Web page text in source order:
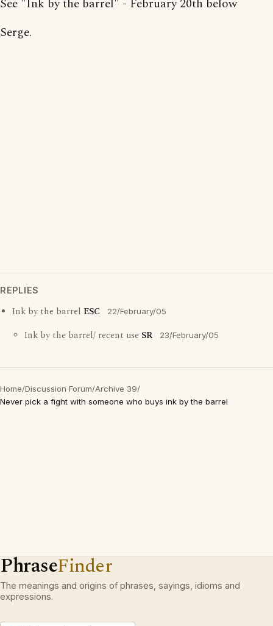
See "Ink by the barrel" - February 20th below
Serge.
REPLIES
Ink by the barrel ESC 22/February/05
Ink by the barrel/ recent use SR 23/February/05
Home/Discussion Forum/Archive 39/
Never pick a fight with someone who buys ink by the barrel
PhraseFinder
The meanings and origins of phrases, sayings, idioms and
expressions.